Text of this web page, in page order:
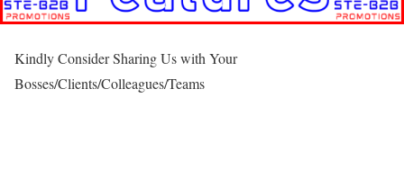
Kindly Consider Sharing Us with Your
Bosses/Clients/Colleagues/Teams